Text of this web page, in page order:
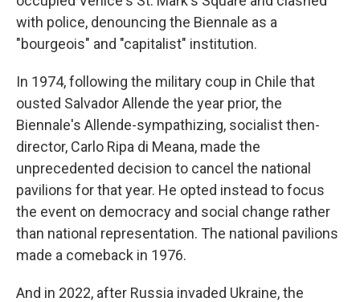
with police, denouncing the Biennale as a
"bourgeois" and "capitalist" institution.
In 1974, following the military coup in Chile that
ousted Salvador Allende the year prior, the
Biennale's Allende-sympathizing, socialist then-
director, Carlo Ripa di Meana, made the
unprecedented decision to cancel the national
pavilions for that year. He opted instead to focus
the event on democracy and social change rather
than national representation. The national pavilions
made a comeback in 1976.
And in 2022, after Russia invaded Ukraine, the